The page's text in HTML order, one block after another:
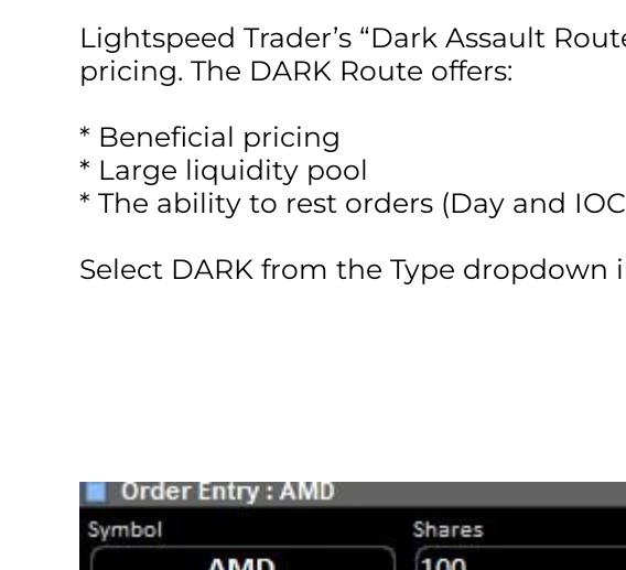
Lightspeed Trader’s “Dark Assault
pricing. The DARK Route offers:
* Beneficial pricing
* Large liquidity pool
* The ability to rest orders (Day and
Select DARK from the Type